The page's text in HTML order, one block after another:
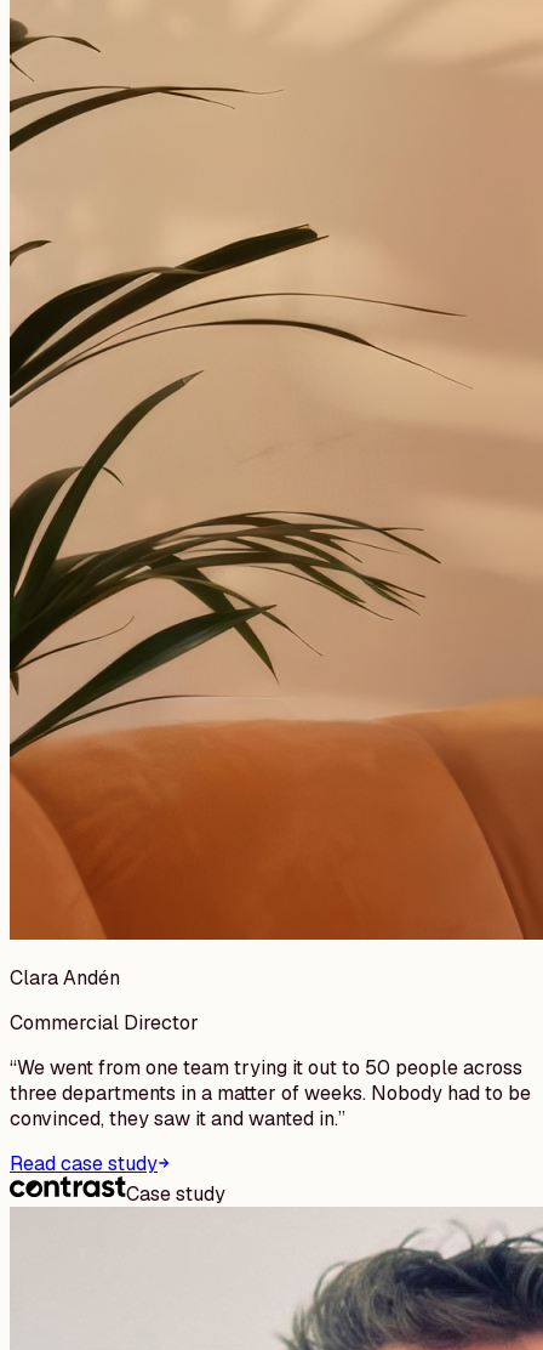
Clara Andén
Commercial Director
“We went from one team trying it out to 50 people across
three departments in a matter of weeks. Nobody had to be
convinced, they saw it and wanted in.”
Read case study
Case study